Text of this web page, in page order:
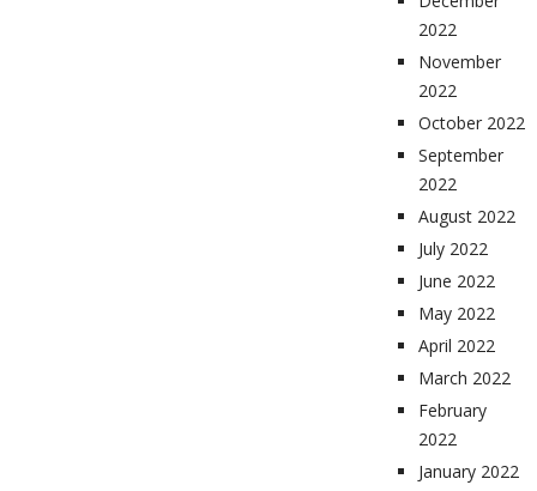
2022
November
2022
October 2022
September
2022
August 2022
July 2022
June 2022
May 2022
April 2022
March 2022
February
2022
January 2022